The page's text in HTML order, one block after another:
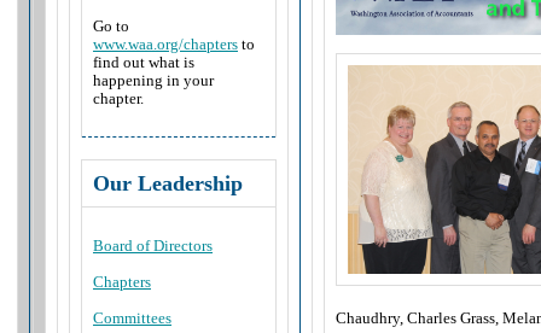
Go to
www.waa.org/chapters to
find out what is
happening in your
chapter.
Our Leadership
Board of Directors
Chapters
Committees
Chaudhry, Charles Grass,